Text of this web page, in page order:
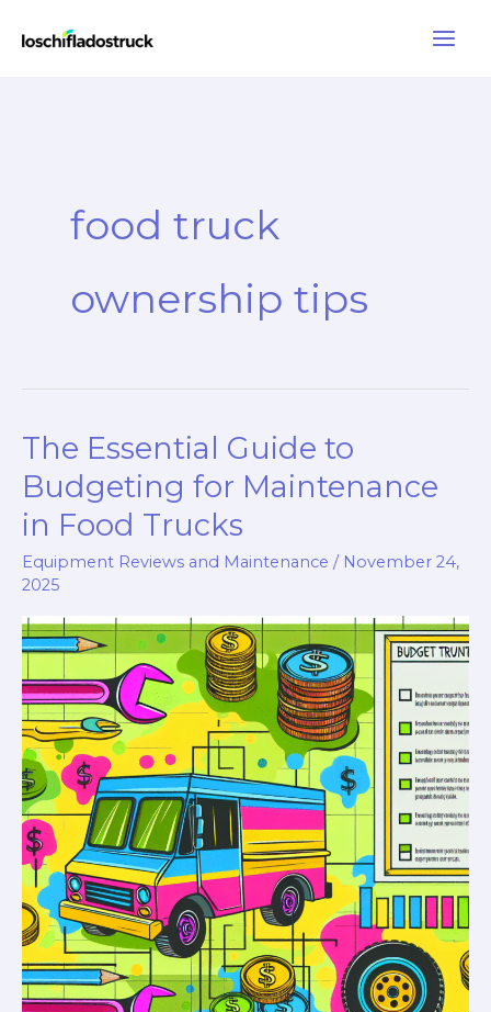
food truck
ownership tips
The Essential Guide to
Budgeting for Maintenance
in Food Trucks
Equipment Reviews and Maintenance / November 24,
2025